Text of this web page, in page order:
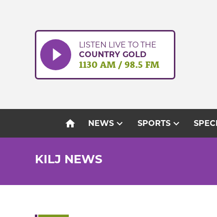
LISTEN LIVE TO THE
COUNTRY GOLD
1130 AM / 98.5 FM
home NEWSexpand_more SPORTSexpand_more
KILJ NEWS